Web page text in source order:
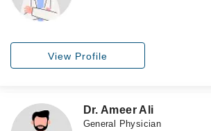
View Profile
Dr. Ameer Ali
General Physician